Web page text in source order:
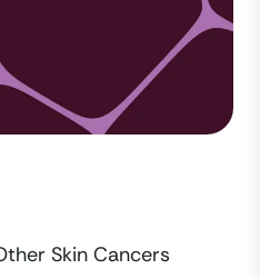
Skin Cancers